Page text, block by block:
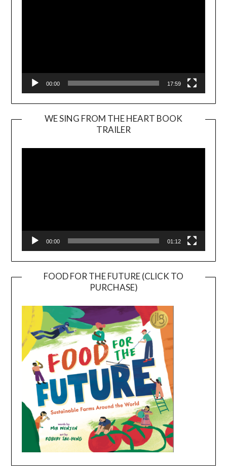
00:00 17:59
WE SING FROM THE HEART BOOK
TRAILER
Player
00:00 01:12
FOOD FOR THE FUTURE (CLICK TO
PURCHASE)